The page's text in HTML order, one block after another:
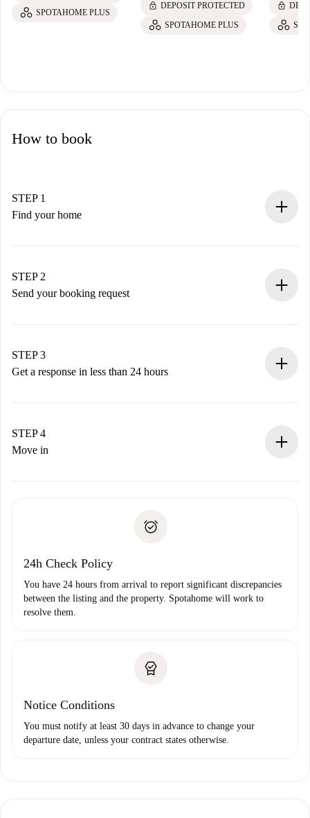
SPOTAHOME PLUS
lock DEPOSIT PROTECTED
SPOTAHOME PLUS
lock
How to book
STEP 1
Find your home
You have all the necessary information in advance.
STEP 2
Send your booking request
Remember that we won’t charge you until the landlord
accepts.
STEP 3
Get a response in less than 24 hours
landlord.
If rejected: we won’t charge you and we’ll offer
Payment direct debit
STEP 4
Move in
24h Check Policy
You have 24 hours from arrival to report significant discrepancies
between the listing and the property. Spotahome will work to
resolve them.
Notice Conditions
You must notify at least 30 days in advance to change your
departure date, unless your contract states otherwise.